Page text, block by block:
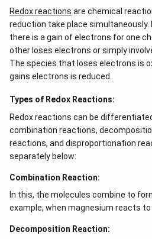
Redox reactions are chemical
reduction take place
there is a gain of electrons for one
other loses electrons or simply
The species that loses electrons is
gains electrons is reduced.
Types of Redox Reactions:
Redox reactions can be
combination reactions,
reactions, and disproportionation
separately below:
Combination Reaction:
In this, the molecules combine to
example, when magnesium reacts to
Decomposition Reaction: